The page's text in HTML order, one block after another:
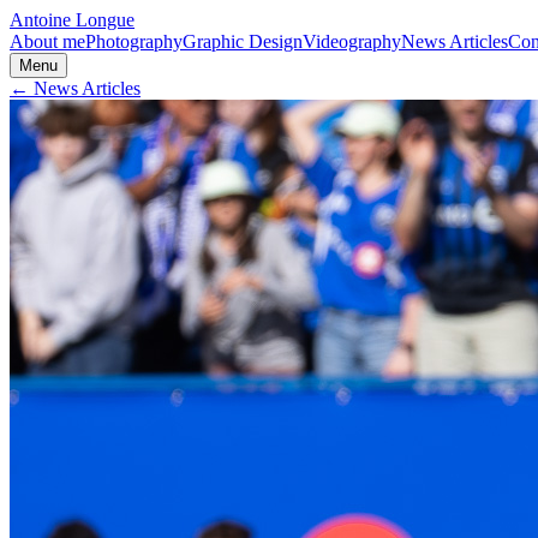
Antoine Longue
About mePhotographyGraphic DesignVideographyNews Articles
Menu
← News Articles